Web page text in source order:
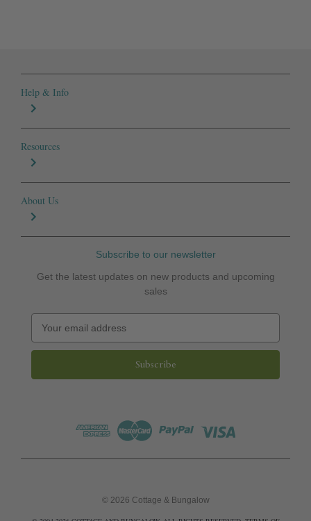
Help & Info
Resources
About Us
Subscribe to our newsletter
Get the latest updates on new products and upcoming
sales
a
l
© 2026 Cottage & Bungalow